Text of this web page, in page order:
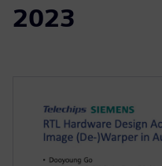
2023